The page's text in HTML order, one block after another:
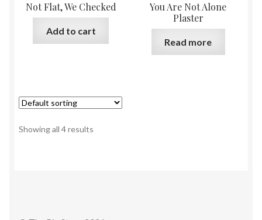
Not Flat, We Checked
Add to cart
You Are Not Alone
Plaster
Read more
Showing all 4 results